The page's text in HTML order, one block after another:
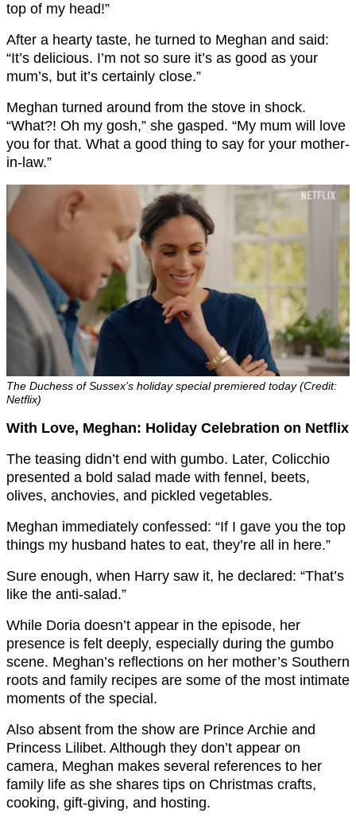
top of my head!”
After a hearty taste, he turned to Meghan and said:
“It’s delicious. I’m not so sure it’s as good as your
mum’s, but it’s certainly close.”
Meghan turned around from the stove in shock.
“What?! Oh my gosh,” she gasped. “My mum will love
you for that. What a good thing to say for your mother-
in-law.”
The Duchess of Sussex’s holiday special premiered today (Credit:
Netflix)
With Love, Meghan: Holiday Celebration on Netflix
The teasing didn’t end with gumbo. Later, Colicchio
presented a bold salad made with fennel, beets,
olives, anchovies, and pickled vegetables.
Meghan immediately confessed: “If I gave you the top
things my husband hates to eat, they’re all in here.”
Sure enough, when Harry saw it, he declared: “That’s
like the anti-salad.”
While Doria doesn’t appear in the episode, her
presence is felt deeply, especially during the gumbo
scene. Meghan’s reflections on her mother’s Southern
roots and family recipes are some of the most intimate
moments of the special.
Also absent from the show are Prince Archie and
Princess Lilibet. Although they don’t appear on
camera, Meghan makes several references to her
family life as she shares tips on Christmas crafts,
cooking, gift-giving, and hosting.